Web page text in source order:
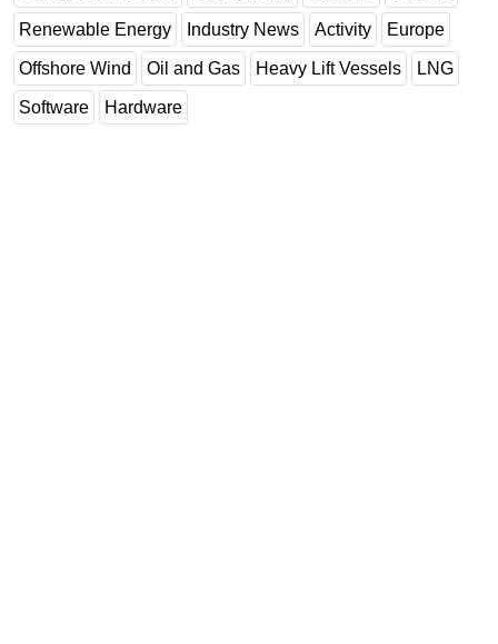
Well Operations
Workover
FPSO
Renewable Energy Industry News Activity Europe
Offshore Wind Oil and Gas Heavy Lift Vessels LNG
Software Hardware